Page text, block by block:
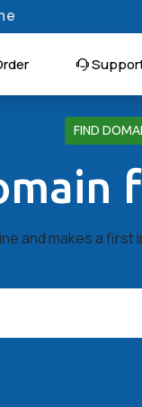
FIND
and makes a